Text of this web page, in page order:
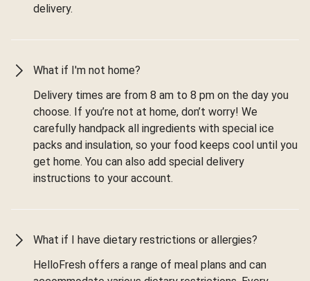
delivery.
What if I'm not home?
Delivery times are from 8 am to 8 pm on the day you
choose. If you’re not at home, don’t worry! We
carefully handpack all ingredients with special ice
packs and insulation, so your food keeps cool until you
get home. You can also add special delivery
instructions to your account.
What if I have dietary restrictions or allergies?
HelloFresh offers a range of meal plans and can